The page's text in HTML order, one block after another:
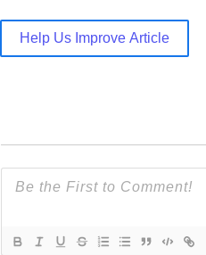
Help Us Improve Article